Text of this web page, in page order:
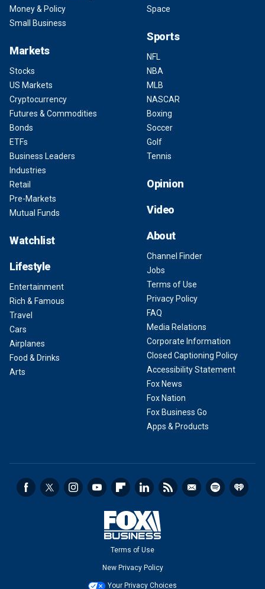
Money & Policy
Small Business
Markets
Stocks
US Markets
Cryptocurrency
Futures & Commodities
Bonds
ETFs
Business Leaders
Industries
Retail
Pre-Markets
Mutual Funds
Watchlist
Lifestyle
Entertainment
Rich & Famous
Travel
Cars
Airplanes
Food & Drinks
Arts
Space
Sports
NFL
NBA
MLB
NASCAR
Boxing
Soccer
Golf
Tennis
Opinion
Video
About
Channel Finder
Jobs
Terms of Use
Privacy Policy
FAQ
Media Relations
Corporate Information
Closed Captioning Policy
Accessibility Statement
Fox News
Fox Nation
Fox Business Go
Apps & Products
Terms of Use
New Privacy Policy
Your Privacy Choices